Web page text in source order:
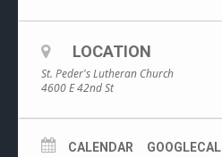
LOCATION
St. Peder's Lutheran Church
4600 E 42nd St
CALENDAR GOOGLECAL